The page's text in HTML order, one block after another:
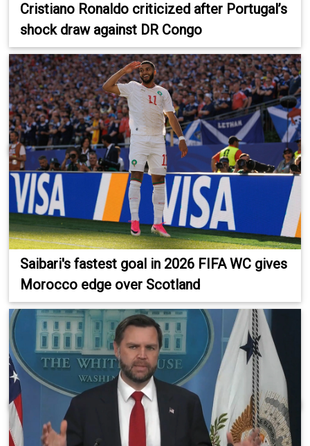
Cristiano Ronaldo criticized after Portugal’s
shock draw against DR Congo
Saibari's fastest goal in 2026 FIFA WC gives
Morocco edge over Scotland